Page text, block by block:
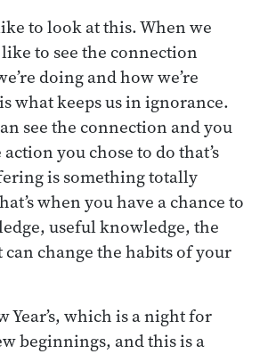
to look at this. When we
like to see the connection
doing and how we’re
what keeps us in ignorance.
see the connection and you
you chose to do that’s
is something totally
when you have a chance to
useful knowledge, the
change the habits of your
Year’s, which is a night for
beginnings, and this is a